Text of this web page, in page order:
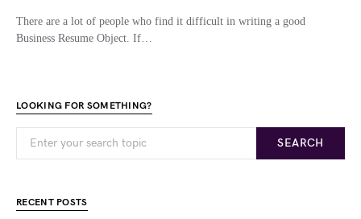
There are a lot of people who find it difficult in writing a good
Business Resume Object. If…
LOOKING FOR SOMETHING?
SEARCH
RECENT POSTS